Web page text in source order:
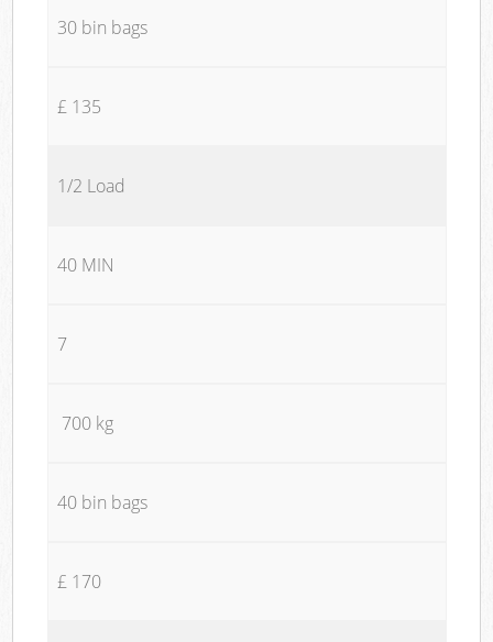
30 bin bags
£ 135
1/2 Load
40 MIN
7
700 kg
40 bin bags
£ 170